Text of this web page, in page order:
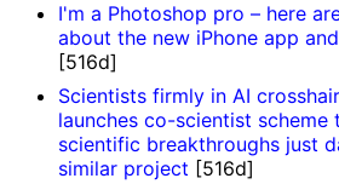
I'm a Photoshop pro – here
about the new iPhone app
[516d]
Scientists firmly in AI
launches co-scientist scheme
scientific breakthroughs just
similar project [516d]